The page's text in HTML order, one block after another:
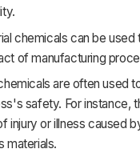
chemicals can be
of manufacturing
are often used
safety. For instance,
injury or illness caused
materials.